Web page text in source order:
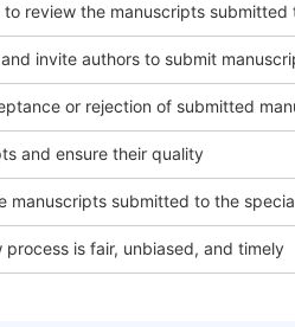
review the manuscripts submitted
invite authors to submit
or rejection of submitted
and ensure their quality
manuscripts submitted to the
is fair, unbiased, and timely